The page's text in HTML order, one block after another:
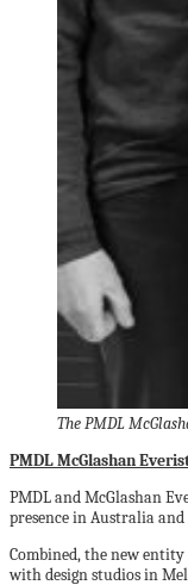
The PMDL
PMDL McGlashan
PMDL and McGlashan
presence in Australia and
Combined, the new
with design studios in